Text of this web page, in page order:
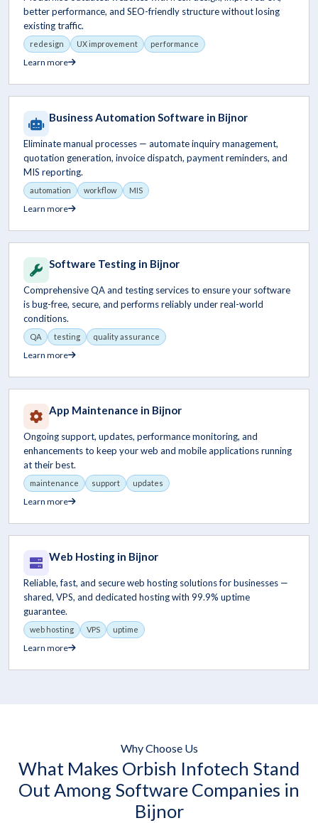
better performance, and SEO-friendly structure without losing
existing traffic.
redesign UX improvement performance
Learn more
Business Automation Software in Bijnor
Eliminate manual processes — automate inquiry management,
quotation generation, invoice dispatch, payment reminders, and
MIS reporting.
automation workflow MIS
Learn more
Software Testing in Bijnor
Comprehensive QA and testing services to ensure your software
is bug-free, secure, and performs reliably under real-world
conditions.
QA testing quality assurance
Learn more
App Maintenance in Bijnor
Ongoing support, updates, performance monitoring, and
enhancements to keep your web and mobile applications running
at their best.
maintenance support updates
Learn more
Web Hosting in Bijnor
Reliable, fast, and secure web hosting solutions for businesses —
shared, VPS, and dedicated hosting with 99.9% uptime
guarantee.
web hosting VPS uptime
Learn more
Why Choose Us
What Makes Orbish Infotech Stand
Out Among Software Companies in
Bijnor